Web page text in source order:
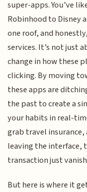
super-apps. You’ve
Robinhood to Disney
one roof, and
services. It’s not just
change in how these
clicking. By moving
these apps are
the past to create a
your habits in real-
grab travel
leaving the interface,
transaction just
But here is where it